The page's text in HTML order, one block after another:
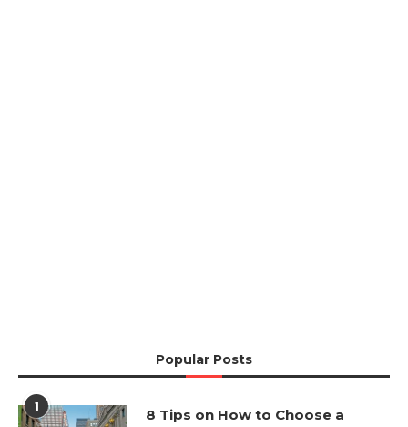
Popular Posts
1
8 Tips on How to Choose a